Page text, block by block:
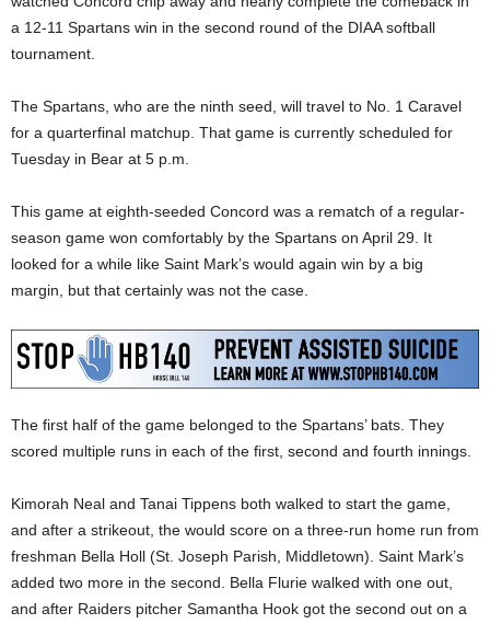
a 12-11 Spartans win in the second round of the DIAA softball
tournament.
The Spartans, who are the ninth seed, will travel to No. 1 Caravel
for a quarterfinal matchup. That game is currently scheduled for
Tuesday in Bear at 5 p.m.
This game at eighth-seeded Concord was a rematch of a regular-
season game won comfortably by the Spartans on April 29. It
looked for a while like Saint Mark’s would again win by a big
margin, but that certainly was not the case.
The first half of the game belonged to the Spartans’ bats. They
scored multiple runs in each of the first, second and fourth innings.
Kimorah Neal and Tanai Tippens both walked to start the game,
and after a strikeout, the would score on a three-run home run from
freshman Bella Holl (St. Joseph Parish, Middletown). Saint Mark’s
added two more in the second. Bella Flurie walked with one out,
and after Raiders pitcher Samantha Hook got the second out on a